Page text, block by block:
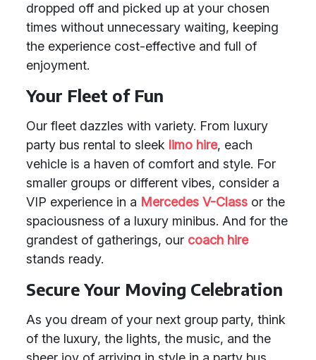
dropped off and picked up at your chosen
times without unnecessary waiting, keeping
the experience cost-effective and full of
enjoyment.
Your Fleet of Fun
Our fleet dazzles with variety. From luxury
party bus rental to sleek limo hire, each
vehicle is a haven of comfort and style. For
smaller groups or different vibes, consider a
VIP experience in a Mercedes V-Class or the
spaciousness of a luxury minibus. And for the
grandest of gatherings, our coach hire
stands ready.
Secure Your Moving Celebration
As you dream of your next group party, think
of the luxury, the lights, the music, and the